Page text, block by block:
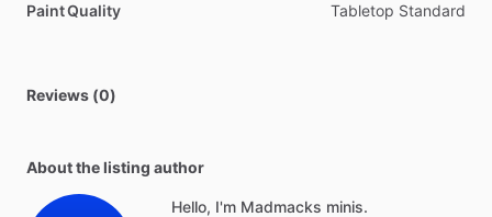
Paint Quality Tabletop Standard
Reviews (0)
About the listing author
Hello, I'm Madmacks minis.